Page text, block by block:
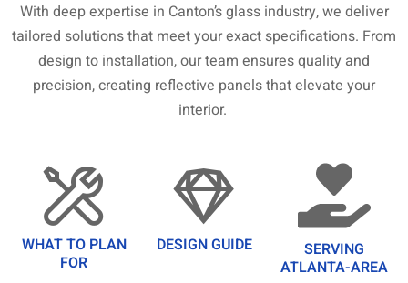
With deep expertise in Canton’s glass industry, we deliver
tailored solutions that meet your exact specifications. From
design to installation, our team ensures quality and
precision, creating reflective panels that elevate your
interior.
WHAT TO PLAN
FOR
DESIGN GUIDE
SERVING
ATLANTA-AREA